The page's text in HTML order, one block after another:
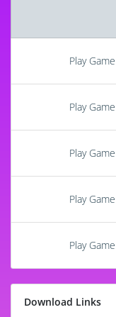
Play
Play
Play
Play
Play
Download Links